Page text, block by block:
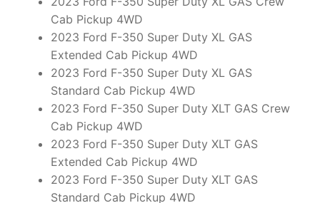
Cab Pickup 4WD
2023 Ford F-350 Super Duty XL GAS
Extended Cab Pickup 4WD
2023 Ford F-350 Super Duty XL GAS
Standard Cab Pickup 4WD
2023 Ford F-350 Super Duty XLT GAS Crew
Cab Pickup 4WD
2023 Ford F-350 Super Duty XLT GAS
Extended Cab Pickup 4WD
2023 Ford F-350 Super Duty XLT GAS
Standard Cab Pickup 4WD